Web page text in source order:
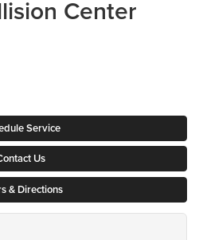
Center
Service
Us
& Directions